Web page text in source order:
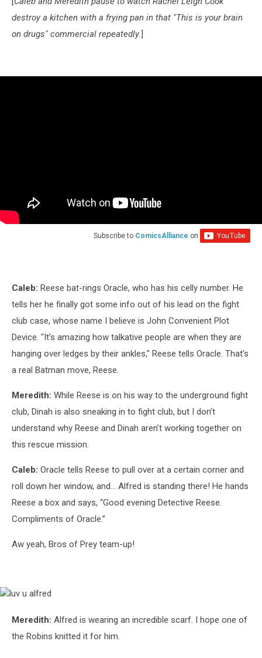
destroy a kitchen with a frying pan in that "This is your brain
on drugs" commercial repeatedly.]
Subscribe to ComicsAlliance on
Caleb: Reese bat-rings Oracle, who has his celly number. He
tells her he finally got some info out of his lead on the fight
club case, whose name I believe is John Convenient Plot
Device. "It’s amazing how talkative people are when they are
hanging over ledges by their ankles," Reese tells Oracle. That’s
a real Batman move, Reese.
Meredith: While Reese is on his way to the underground fight
club, Dinah is also sneaking in to fight club, but I don’t
understand why Reese and Dinah aren’t working together on
this rescue mission.
Caleb: Oracle tells Reese to pull over at a certain corner and
roll down her window, and... Alfred is standing there! He hands
Reese a box and says, “Good evening Detective Reese.
Compliments of Oracle.”
Aw yeah, Bros of Prey team-up!
luv
alfred
Meredith: Alfred is wearing an incredible scarf. I hope one of
the Robins knitted it for him.